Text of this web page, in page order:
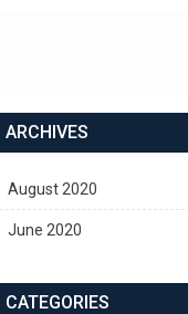
ARCHIVES
August 2020
June 2020
CATEGORIES